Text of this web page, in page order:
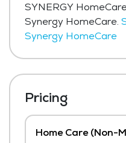
SYNERGY
Synergy HomeCare.
Synergy HomeCare
Pricing
Home Care (Non-